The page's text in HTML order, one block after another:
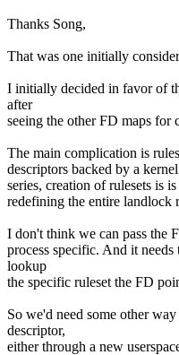
Thanks Song,
That was one initially
I initially decided in favor of
after
seeing the other FD maps for
The main complication is
descriptors backed by a
series, creation of rulesets is
redefining the entire landlock
I don't think we can pass the
process specific. And it
lookup
the specific ruleset the FD
So we'd need some other
descriptor,
either through a new